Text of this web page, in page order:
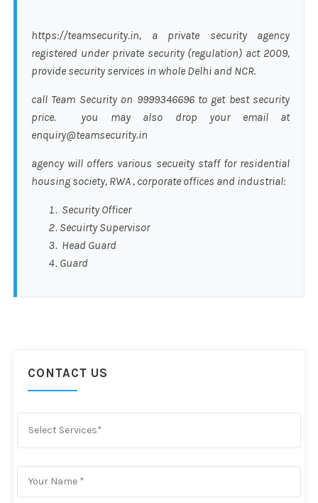
https://teamsecurity.in, a private security agency
registered under private security (regulation) act 2009,
provide security services in whole Delhi and NCR.
call Team Security on 9999346696 to get best security
price. you may also drop your email at
enquiry@teamsecurity.in
agency will offers various secueity staff for residential
housing society, RWA , corporate offices and industrial:
Security Officer
Secuirty Supervisor
Head Guard
Guard
CONTACT US
Select Services*